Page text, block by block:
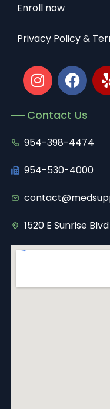
Enroll now
Privacy Policy &
Contact Us
954-398-4474
954-530-4000
1520 E Sunrise